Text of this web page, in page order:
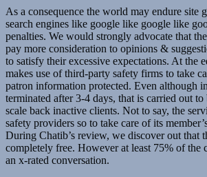
As a consequence the world may endure site
search engines like google like google like
penalties. We would strongly advocate that
pay more consideration to opinions &
to satisfy their excessive expectations. At the
makes use of third-party safety firms to take
patron information protected. Even although
terminated after 3-4 days, that is carried out to
scale back inactive clients. Not to say, the
safety providers so to take care of its
During Chatib’s review, we discover out that
completely free. However at least 75% of the
an x-rated conversation.